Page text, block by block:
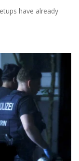
have already